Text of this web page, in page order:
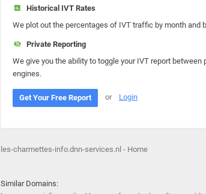
Historical IVT Rates
We plot out the percentages of IVT traffic by month and
Private Reporting
We give you the ability to toggle your IVT report
engines.
Get Your Free Report or Login
les-charmettes-info.dnn-services.nl - Home
Similar Domains: